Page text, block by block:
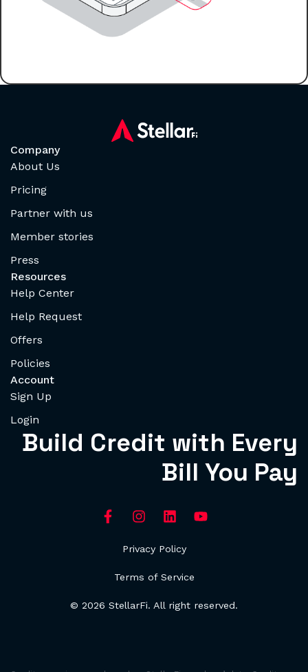
Company
About Us
Pricing
Partner with us
Member stories
Press
Resources
Help Center
Help Request
Offers
Policies
Account
Sign Up
Login
Build Credit with Every
Bill You Pay
Privacy Policy
Terms of Service
© 2026 StellarFi. All right reserved.